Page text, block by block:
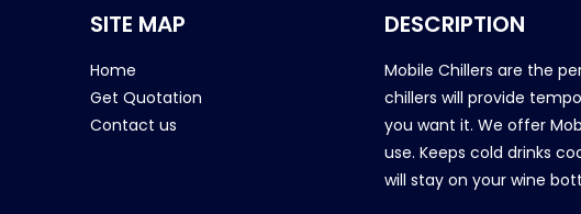
SITE MAP
Home
Get Quotation
Contact us
DESCRIPTION
Mobile Chillers are the
chillers will provide
you want it. We offer
use. Keeps cold drinks
will stay on your wine